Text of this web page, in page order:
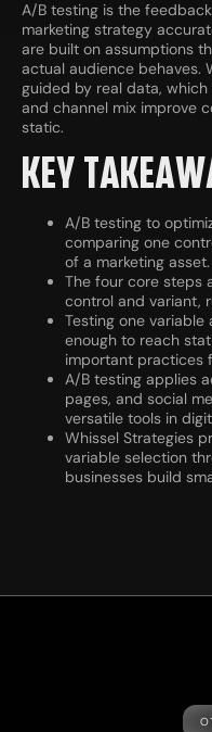
A/B testing is the
marketing strategy
are built on assumptions
actual audience behaves.
guided by real data, which
and channel mix improve
static.
KEY
A/B testing to
comparing one
of a marketing asset.
The four core steps
control and variant,
Testing one
enough to reach
important practices
A/B testing applies
pages, and social
versatile tools in
Whissel Strategies
variable selection
businesses build